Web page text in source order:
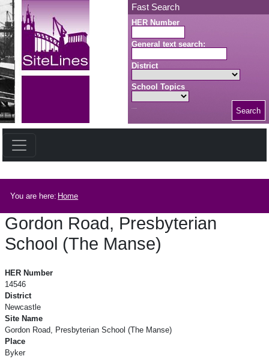
Skip to main content Fast Search
HER Number
General text search:
District
School Topics
Search
You are here: Home
Gordon Road, Presbyterian
School (The Manse)
HER Number
14546
District
Newcastle
Site Name
Gordon Road, Presbyterian School (The Manse)
Place
Byker